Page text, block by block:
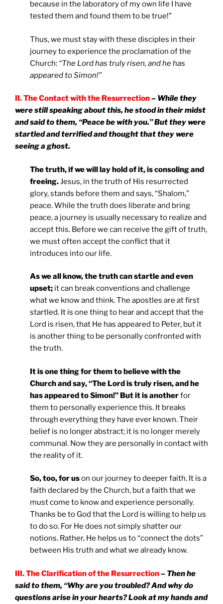
because in the laboratory of my own life I have
tested them and found them to be true!”
Thus, we must stay with these disciples in their
journey to experience the proclamation of the
Church: “The Lord has truly risen, and he has
appeared to Simon!”
II. The Contact with the Resurrection– While they
were still speaking about this, he stood in their midst
and said to them, “Peace be with you.” But they were
startled and terrified and thought that they were
seeing a ghost.
The truth, if we will lay hold of it, is consoling and
freeing.Jesus, in the truth of His resurrected
glory, stands before them and says, “Shalom,”
peace. While the truth does liberate and bring
peace, a journey is usually necessary to realize and
accept this. Before we can receive the gift of truth,
we must often accept the conflict that it
introduces into our life.
As we all know, the truth can startle and even
upset; it can break conventions and challenge
what we know and think. The apostles are at first
startled. It is one thing to hear and accept that the
Lord is risen, that He has appeared to Peter, but it
is another thing to be personally confronted with
the truth.
It is one thing for them to believe with the
Church and say, “The Lord is truly risen, and he
has appeared to Simon!” But it is anotherfor
them to personally experience this. It breaks
through everything they have ever known. Their
belief is no longer abstract; it is no longer merely
communal. Now they are personally in contact with
the reality of it.
So, too, for uson our journey to deeper faith. It is a
faith declared by the Church, but a faith that we
must come to know and experience personally.
Thanks be to God that the Lord is willing to help us
to do so. For He does not simply shatter our
notions. Rather, He helps us to “connect the dots”
between His truth and what we already know.
III. The Clarification of the Resurrection– Then he
said to them, “Why are you troubled? And why do
questions arise in your hearts? Look at my hands and